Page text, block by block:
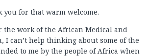
you for that warm welcome.
the work of the African Medical and
I can’t help thinking about some of the
to me by the people of Africa when